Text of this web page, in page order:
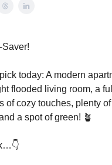
Saver!
today: A modern
flooded living room, a
of cozy touches, plenty
a spot of green! 🪴